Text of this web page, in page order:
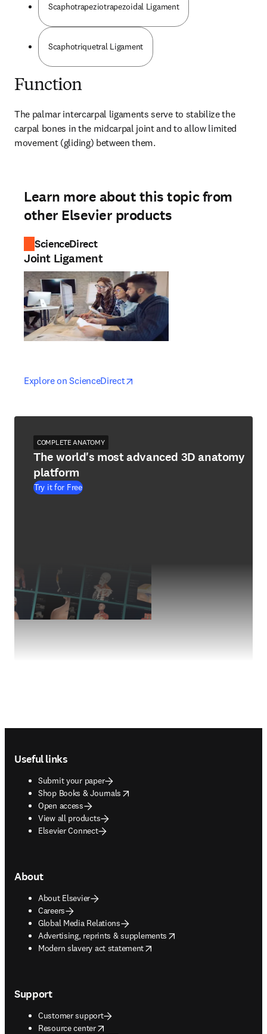
Scaphotrapeziotrapezoidal Ligament
Scaphotriquetral Ligament
Function
The palmar intercarpal ligaments serve to stabilize the
carpal bones in the midcarpal joint and to allow limited
movement (gliding) between them.
Learn more about this topic from
other Elsevier products
ScienceDirect
Joint Ligament
Explore on ScienceDirectopens in new tab/window
opens in new tab/window
COMPLETE ANATOMY
The world's most advanced 3D anatomy
platform
Try it for Free
Useful links
Submit your paper
Shop Books & Journals
opens in new tab/window
Open access
View all products
Elsevier Connect
About
About Elsevier
Careers
Global Media Relations
Advertising, reprints & supplements
opens in new tab/window
Modern slavery act statement
opens in new tab/window
Support
Customer support
Resource center
opens in new tab/window